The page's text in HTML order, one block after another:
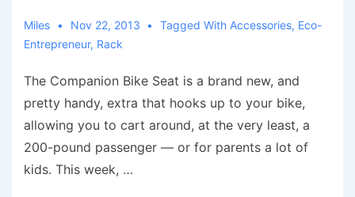
Miles Nov 22, 2013 Tagged With Accessories, Eco-
Entrepreneur, Rack
The Companion Bike Seat is a brand new, and
pretty handy, extra that hooks up to your bike,
allowing you to cart around, at the very least, a
200-pound passenger — or for parents a lot of
kids. This week, …